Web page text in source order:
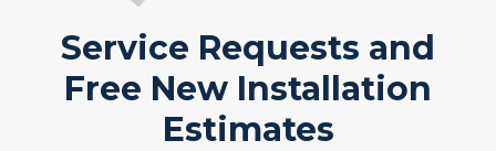
Service Requests and
Free New Installation
Estimates